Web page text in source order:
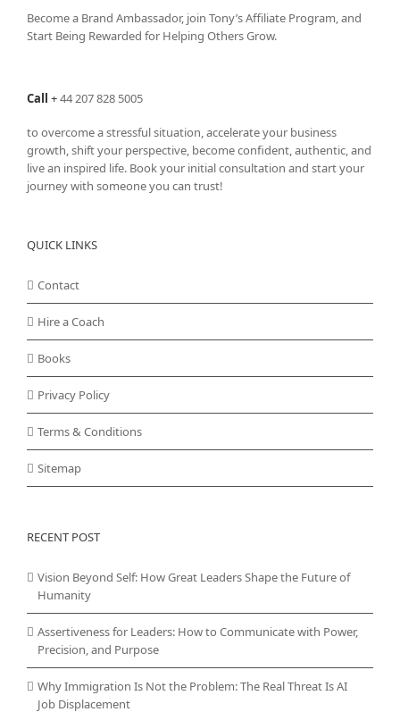
the
product
Become a Brand Ambassador, join Tony’sAffiliate Program, and
Start Being Rewarded for Helping Others Grow.
Call +44 207 828 5005
to overcome a stressful situation, accelerate your business
growth, shift your perspective, become confident, authentic, and
live an inspired life. Book your initial consultation and start your
journey with someone you can trust!
QUICK LINKS
Contact
Hire a Coach
Books
Privacy Policy
Terms & Conditions
Sitemap
RECENT POST
Vision Beyond Self: How Great Leaders Shape the Future of
Humanity
Assertiveness for Leaders: How to Communicate with Power,
Precision, and Purpose
Why Immigration Is Not the Problem: The Real Threat Is AI
Job Displacement